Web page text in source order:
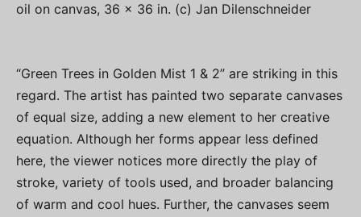
oil on canvas, 36 x 36 in. (c) Jan Dilenschneider
“Green Trees in Golden Mist 1 & 2” are striking in this
regard. The artist has painted two separate canvases
of equal size, adding a new element to her creative
equation. Although her forms appear less defined
here, the viewer notices more directly the play of
stroke, variety of tools used, and broader balancing
of warm and cool hues. Further, the canvases seem